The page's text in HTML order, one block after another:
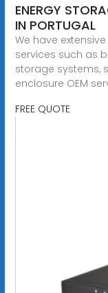
ENERGY
IN PORTUGAL
We have
services such as
storage systems,
enclosure OEM
FREE QUOTE